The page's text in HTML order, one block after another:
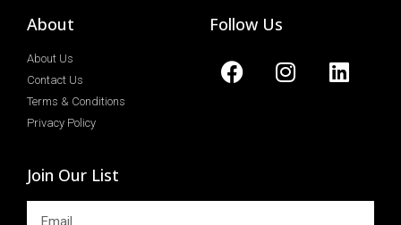
About
About Us
Contact Us
Terms & Conditions
Privacy Policy
Follow Us
Join Our List